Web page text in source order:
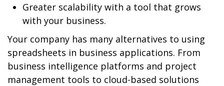
Greater scalability with a tool that grows
with your business.
Your company has many alternatives to using
spreadsheets in business applications. From
business intelligence platforms and project
management tools to cloud-based solutions